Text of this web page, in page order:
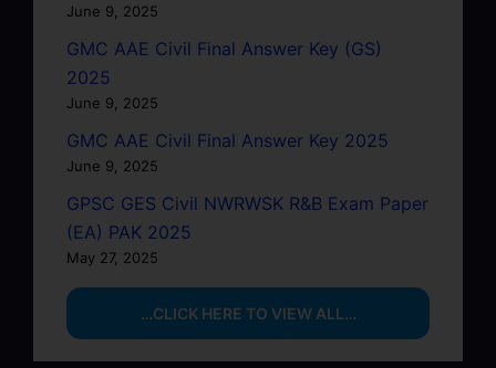
June 9, 2025
GMC AAE Civil Final Answer Key (GS)
2025
June 9, 2025
GMC AAE Civil Final Answer Key 2025
June 9, 2025
GPSC GES Civil NWRWSK R&B Exam Paper
(EA) PAK 2025
May 27, 2025
…CLICK HERE TO VIEW ALL…